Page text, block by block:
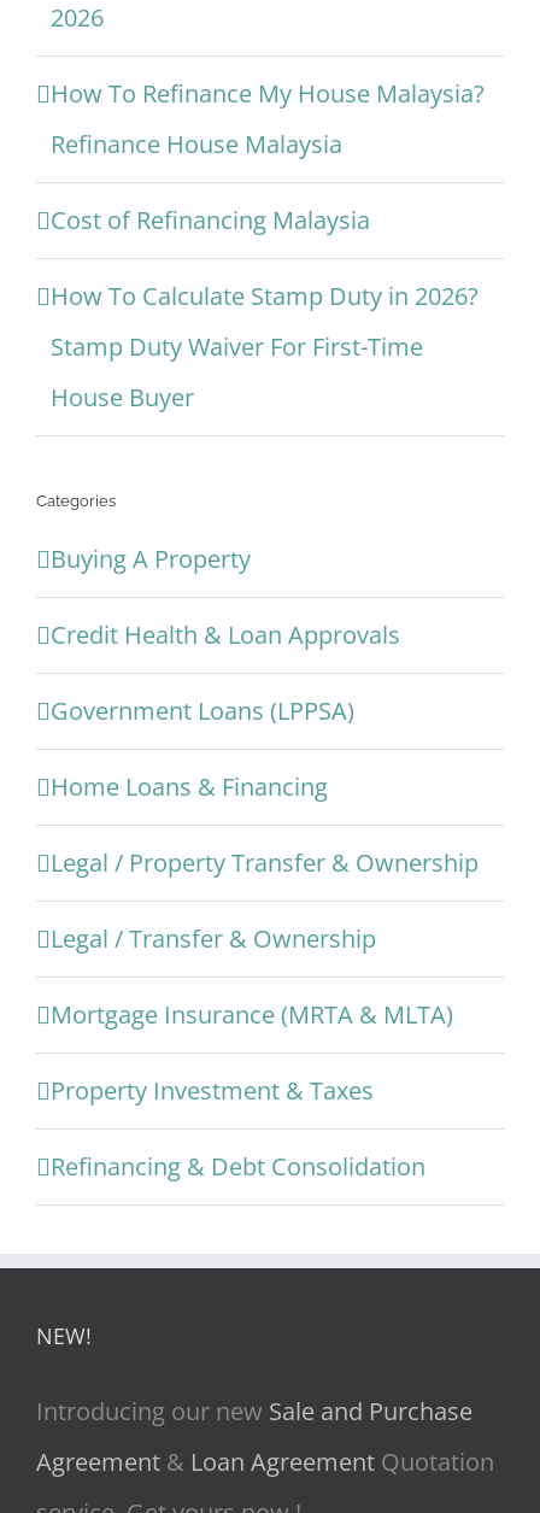
2026
How To Refinance My House Malaysia?
Refinance House Malaysia
Cost of Refinancing Malaysia
How To Calculate Stamp Duty in 2026?
Stamp Duty Waiver For First-Time
House Buyer
Categories
Buying A Property
Credit Health & Loan Approvals
Government Loans (LPPSA)
Home Loans & Financing
Legal / Property Transfer & Ownership
Legal / Transfer & Ownership
Mortgage Insurance (MRTA & MLTA)
Property Investment & Taxes
Refinancing & Debt Consolidation
NEW!
Introducing our new Sale and Purchase
Agreement & Loan Agreement Quotation